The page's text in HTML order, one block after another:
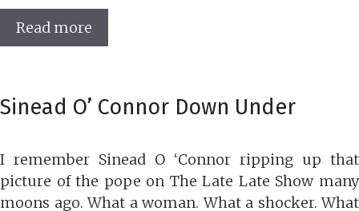
Read more
Sinead O’ Connor Down Under
I remember Sinead O ‘Connor ripping up that
picture of the pope on The Late Late Show many
moons ago. What a woman. What a shocker. What